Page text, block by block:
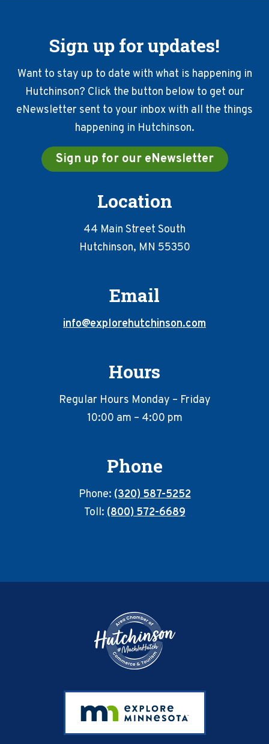
Sign up for updates!
Want to stay up to date with what is happening in
Hutchinson? Click the button below to get our
eNewsletter sent to your inbox with all the things
happening in Hutchinson.
Sign up for our eNewsletter
Location
44 Main Street South
Hutchinson, MN 55350
Email
info@explorehutchinson.com
Hours
Regular Hours Monday – Friday
10:00 am – 4:00 pm
Phone
Phone:(320) 587-5252
Toll:(800) 572-6689